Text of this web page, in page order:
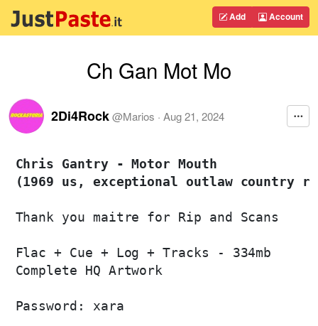
Add Account
Ch Gan Mot Mo
2Di4Rock@Marios · Aug 21, 2024
Chris Gantry - Motor Mouth
(1969 us, exceptional outlaw country
Thank you maitre for Rip and Scans
Flac + Cue + Log + Tracks - 334mb
Complete HQ Artwork
Password: xara